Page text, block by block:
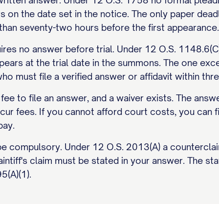
on the date set in the notice. The only paper
seventy-two hours before the first appearance.
no answer before trial. Under 12 O.S.
at the trial date in the summons. The one
must file a verified answer or affidavit within
to file an answer, and a waiver exists. The
fees. If you cannot afford court costs, you can
compulsory. Under 12 O.S. 2013(A) a
claim must be stated in your answer. The